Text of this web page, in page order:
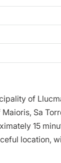
of
Sa
15
location,